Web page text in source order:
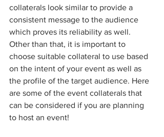
collaterals look similar to provide a
consistent message to the audience
which proves its reliability as well.
Other than that, it is important to
choose suitable collateral to use based
on the intent of your event as well as
the profile of the target audience. Here
are some of the event collaterals that
can be considered if you are planning
to host an event!